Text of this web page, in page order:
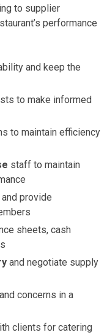
to supplier
performance
and keep the
to make informed
to maintain efficiency
staff to maintain
and provide
sheets, cash
and negotiate supply
and concerns in a
clients for catering